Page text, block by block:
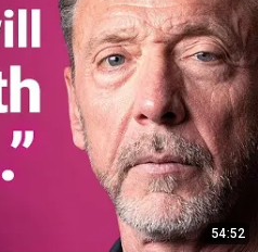
54:52